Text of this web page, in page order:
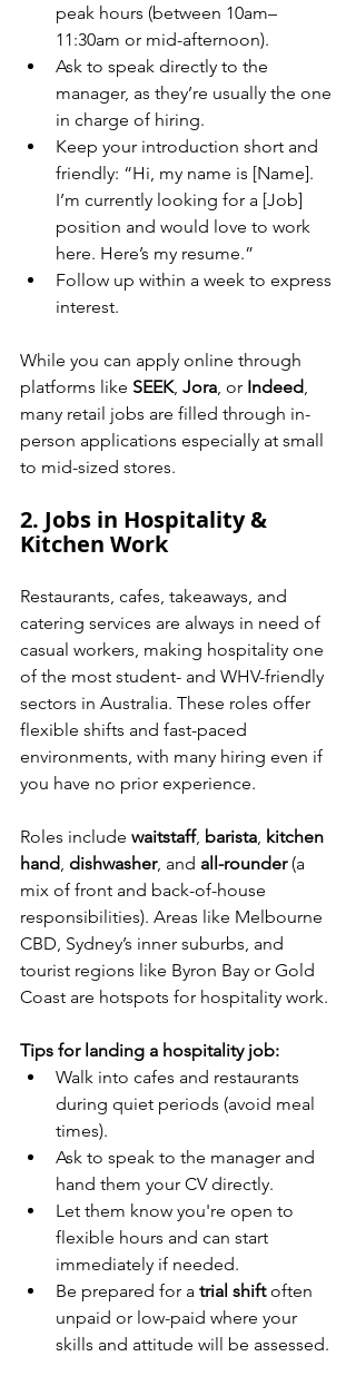
peak hours (between 10am–
11:30am or mid-afternoon).
Ask to speak directly to the
manager, as they’re usually the one
in charge of hiring.
Keep your introduction short and
friendly: “Hi, my name is [Name].
I’m currently looking for a [Job]
position and would love to work
here. Here’s my resume.”
Follow up within a week to express
interest.
While you can apply online through
platforms like SEEK, Jora , or Indeed
many retail jobs are filled through in-
person applications especially at small
to mid-sized stores.
2. Jobs in Hospitality &
Kitchen Work
Restaurants, cafes, takeaways, and
catering services are always in need of
casual workers, making hospitality one
of the most student- and WHV-friendly
sectors in Australia. These roles offer
flexible shifts and fast-paced
environments, with many hiring even if
you have no prior experience.
Roles include waitstaff, barista kitchen
hand dishwasher, and all-rounder (a
mix of front and back-of-house
responsibilities). Areas like Melbourne
CBD, Sydney’s inner suburbs, and
tourist regions like Byron Bay or Gold
Coast are hotspots for hospitality work.
Tips for landing a hospitality job:
Walk into cafes and restaurants
during quiet periods (avoid meal
times).
Ask to speak to the manager and
hand them your CV directly.
Let them know you're open to
flexible hours and can start
immediately if needed.
Be prepared for a trial shift often
unpaid or low-paid where your
skills and attitude will be assessed.